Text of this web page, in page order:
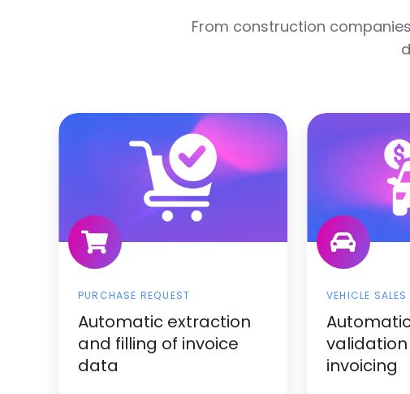
From construction
PURCHASE REQUEST
Automatic extraction
and filling of invoice
data
VEHICLE SALES
validation
invoicing